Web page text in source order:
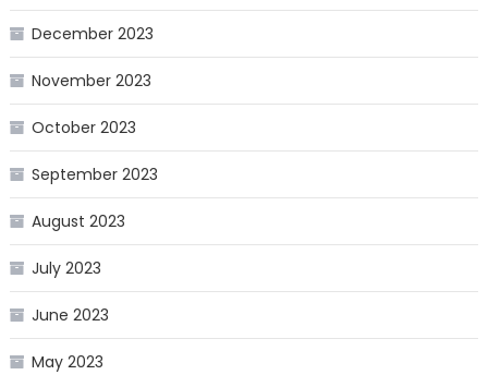
December 2023
November 2023
October 2023
September 2023
August 2023
July 2023
June 2023
May 2023